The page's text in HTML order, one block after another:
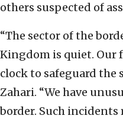
others suspected of
“The sector of the
Kingdom is quiet. Our
clock to safeguard the
Zahari. “We have
border. Such